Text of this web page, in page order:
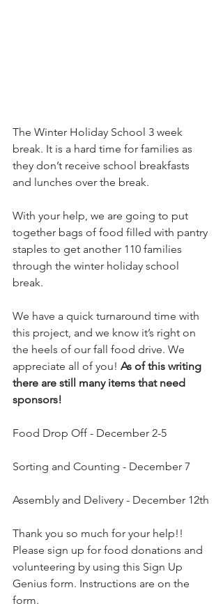
The Winter Holiday School 3 week
break. It is a hard time for families as
they don’t receive school breakfasts
and lunches over the break.
With your help, we are going to put
together bags of food filled with pantry
staples to get another 110 families
through the winter holiday school
break.
We have a quick turnaround time with
this project, and we know it’s right on
the heels of our fall food drive. We
appreciate all of you! As of this writing
there are still many items that need
sponsors!
Food Drop Off - December 2-5
Sorting and Counting - December 7
Assembly and Delivery - December 12th
Thank you so much for your help!!
Please sign up for food donations and
volunteering by using this Sign Up
Genius form. Instructions are on the
form.